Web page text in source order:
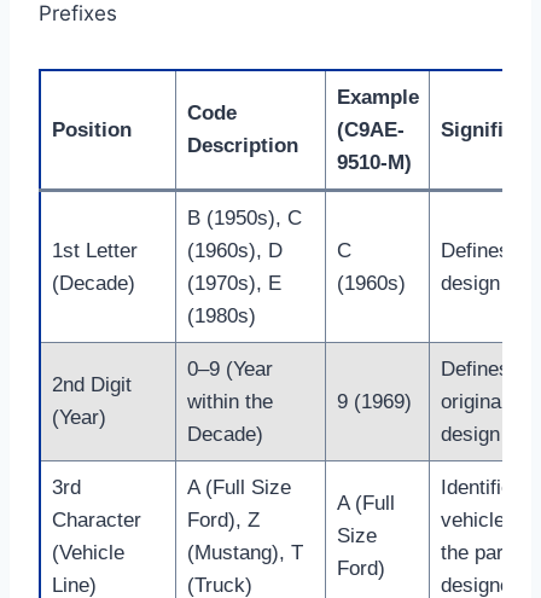
Prefixes
Position
Code
Description
Example
(C9AE-
9510-M)
1st Letter
(Decade)
B (1950s), C
(1960s), D
(1970s), E
(1980s)
C
(1960s)
Defines
design era.
2nd Digit
(Year)
0–9 (Year
within the
Decade)
9 (1969)
Defines
original
design
3rd
Character
(Vehicle
Line)
A (Full Size
Ford), Z
(Mustang), T
(Truck)
A (Full
Size
Ford)
Identifies
vehicle line
the part
designed